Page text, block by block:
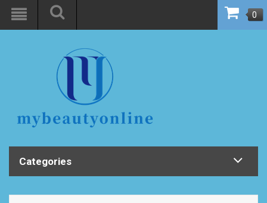
0
Categories